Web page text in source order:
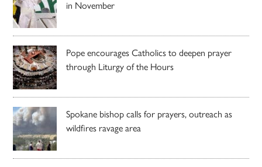
in November
Pope encourages Catholics to deepen prayer
through Liturgy of the Hours
Spokane bishop calls for prayers, outreach as
wildfires ravage area